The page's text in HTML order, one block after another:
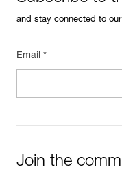
and stay connected to
Email *
Join the